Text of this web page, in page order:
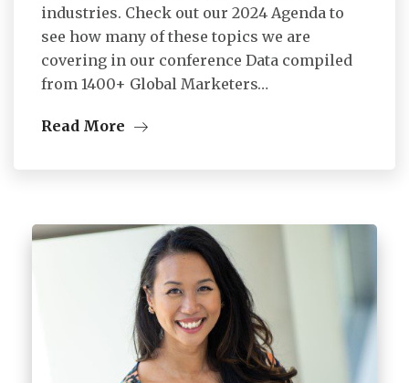
industries. Check out our 2024 Agenda to
see how many of these topics we are
covering in our conference Data compiled
from 1400+ Global Marketers…
Read More